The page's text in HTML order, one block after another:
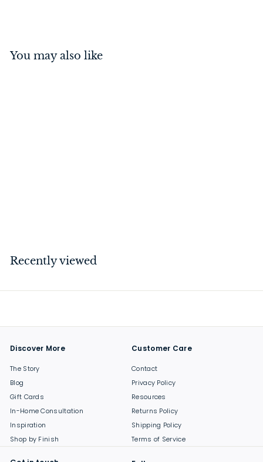
You may also like
.
Recently viewed
Discover More
The Story
Blog
Gift Cards
In-Home Consultation
Inspiration
Shop by Finish
Customer Care
Contact
Privacy Policy
Resources
Returns Policy
Shipping Policy
Terms of Service